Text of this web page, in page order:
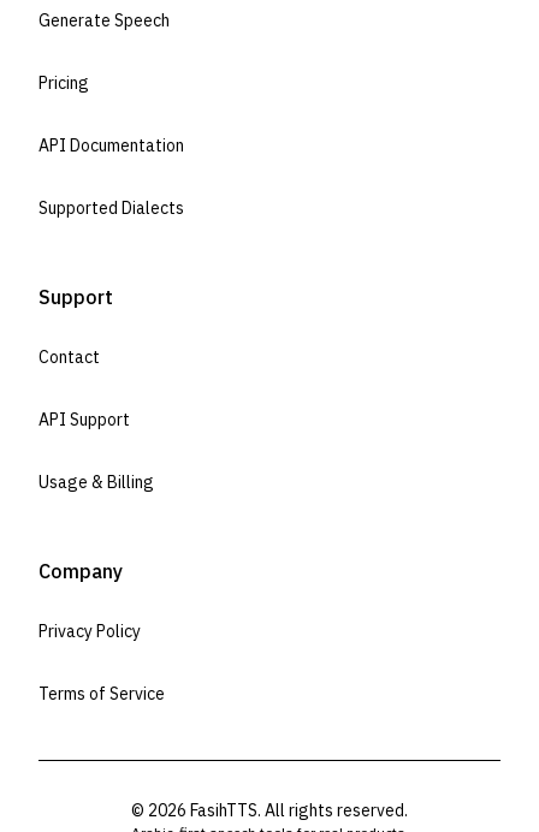
Generate Speech
Pricing
API Documentation
Supported Dialects
Support
Contact
API Support
Usage & Billing
Company
Privacy Policy
Terms of Service
© 2026FasihTTS. All rights reserved.